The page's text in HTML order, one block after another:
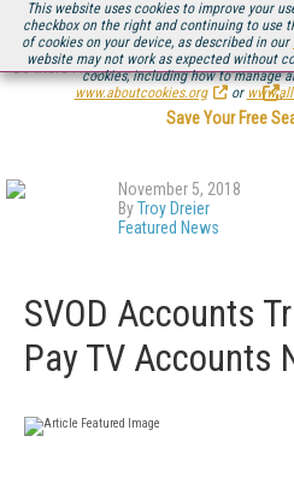
This website uses cookies to improve your
checkbox on the right and continuing to use
of cookies on your device, as described in our
website may not work as expected without
cookies, including how to manage
www.aboutcookies.org
or
Be there August 11-13, for the next
.
Save Your Free
November 5, 2018
ByTroy Dreier
Featured News
SVOD Accounts
Pay TV Accounts